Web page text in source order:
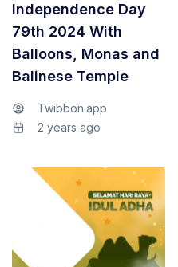
Independence Day
79th 2024 With
Balloons, Monas and
Balinese Temple
Twibbon.app
2 years ago